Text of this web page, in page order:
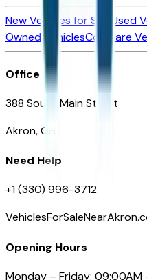
New Vehicles for Sale
Used
Owned VehiclesCompare
Office
388 South Main Street
Akron, OH
Need Help
+1 (330) 996-3712
Opening Hours
Monday – Friday: 09:00AM